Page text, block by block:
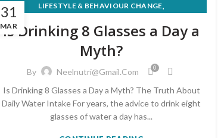
31
MAR
LIFESTYLE & BEHAVIOUR CHANGE,
Is Drinking 8 Glasses a Day a
Myth?
By Neelnutri@gmail.com 0
Is Drinking 8 Glasses a Day a Myth? The Truth About
Daily Water Intake For years, the advice to drink eight
glasses of water a day has...